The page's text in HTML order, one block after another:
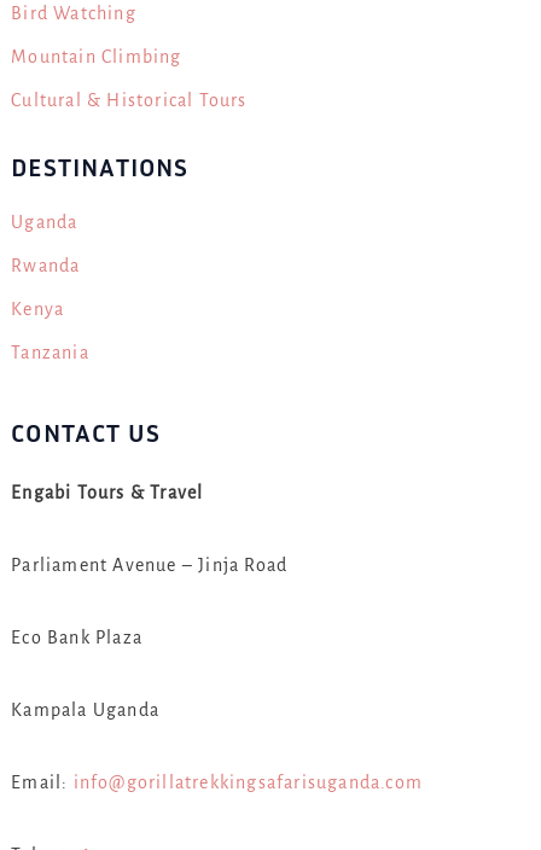
Bird Watching
Mountain Climbing
Cultural & Historical Tours
DESTINATIONS
Uganda
Rwanda
Kenya
Tanzania
CONTACT US
Engabi Tours & Travel
Parliament Avenue – Jinja Road
Eco Bank Plaza
Kampala Uganda
Email: info@gorillatrekkingsafarisuganda.com